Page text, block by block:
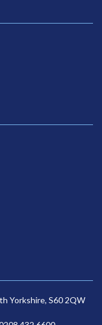
Yorkshire, S60 2QW